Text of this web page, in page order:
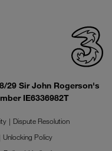
29 Sir John Rogerson's
IE6336982T
Dispute Resolution
Unlocking Policy